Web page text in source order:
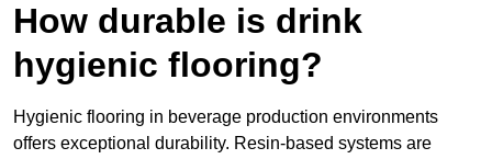
How durable is drink
hygienic flooring?
Hygienic flooring in beverage production environments
offers exceptional durability. Resin-based systems are